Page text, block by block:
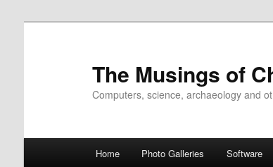
The Musings of
Computers, science, archaeology and
Home Photo Galleries Software